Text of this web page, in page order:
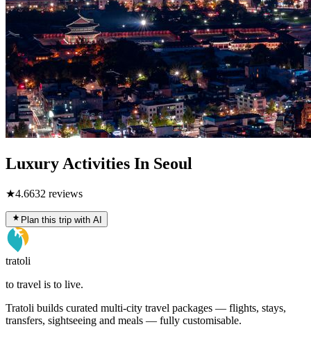
Luxury Activities In Seoul
★4.6632 reviews
Plan this trip with AI
tratoli
to travel is to live.
Tratoli builds curated multi-city travel packages — flights, stays,
transfers, sightseeing and meals — fully customisable.